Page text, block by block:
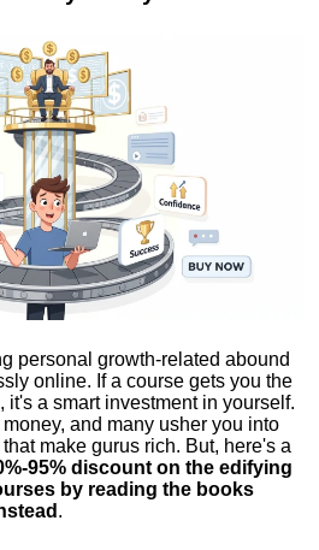
personal growth-related abound
online. If a course gets you the
it's a smart investment in yourself.
and many usher you into
make gurus rich. But, here's a
95% discount on the edifying
by reading the books
.